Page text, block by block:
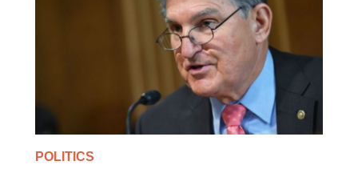
POLITICS